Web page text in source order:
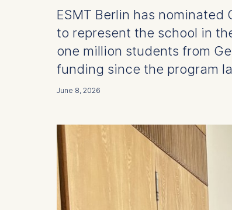
ESMT Berlin has
to represent the school in
one million students from
funding since the program
June 8, 2026